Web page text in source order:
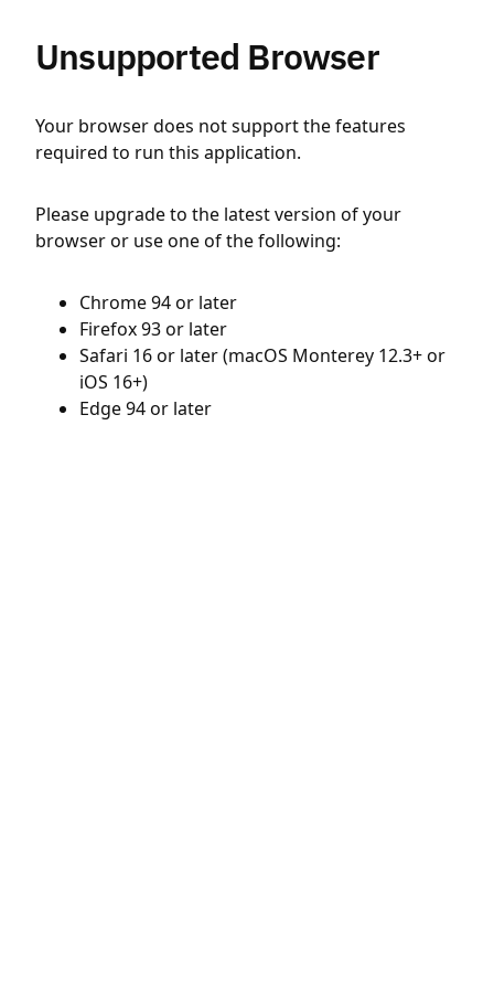
Unsupported Browser
Your browser does not support the features
required to run this application.
Please upgrade to the latest version of your
browser or use one of the following:
Chrome 94 or later
Firefox 93 or later
Safari 16 or later (macOS Monterey 12.3+ or
iOS 16+)
Edge 94 or later